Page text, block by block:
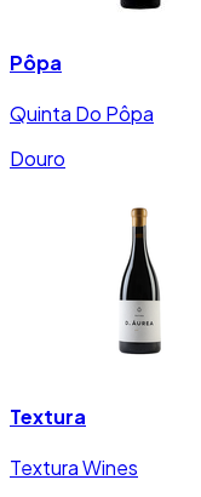
Pôpa
Quinta Do Pôpa
Douro
Textura
Textura Wines